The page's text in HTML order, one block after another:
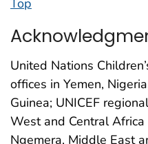
Top
United Nations
offices in Yemen,
Guinea; UNICEF
West and Central
Ngemera, Middle East